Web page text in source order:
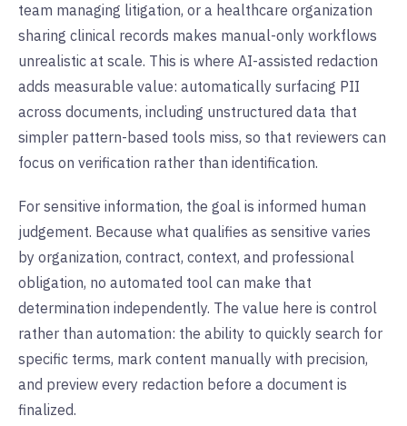
team managing litigation, or a healthcare organization
sharing clinical records makes manual-only workflows
unrealistic at scale. This is where AI-assisted redaction
adds measurable value: automatically surfacing PII
across documents, including unstructured data that
simpler pattern-based tools miss, so that reviewers can
focus on verification rather than identification.
For sensitive information, the goal is informed human
judgement. Because what qualifies as sensitive varies
by organization, contract, context, and professional
obligation, no automated tool can make that
determination independently. The value here is control
rather than automation: the ability to quickly search for
specific terms, mark content manually with precision,
and preview every redaction before a document is
finalized.